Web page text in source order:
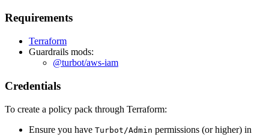
Requirements
Terraform
Guardrails mods:
@turbot/aws-iam
Credentials
To create a policy pack through Terraform:
Ensure you have Turbot/Admin permissions (or higher) in